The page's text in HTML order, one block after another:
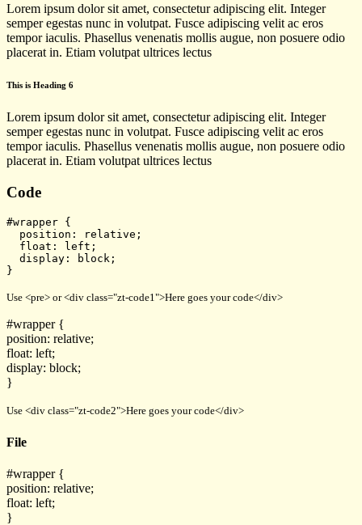
Lorem ipsum dolor sit amet, consectetur adipiscing elit. Integer
semper egestas nunc in volutpat. Fusce adipiscing velit ac eros
tempor iaculis. Phasellus venenatis mollis augue, non posuere odio
placerat in. Etiam volutpat ultrices lectus
This is Heading 6
Lorem ipsum dolor sit amet, consectetur adipiscing elit. Integer
semper egestas nunc in volutpat. Fusce adipiscing velit ac eros
tempor iaculis. Phasellus venenatis mollis augue, non posuere odio
placerat in. Etiam volutpat ultrices lectus
Code
#wrapper {
  position: relative;
  float: left;
  display: block;
}
Use <pre> or <div class="zt-code1">Here goes your code</div>
#wrapper {
position: relative;
float: left;
display: block;
}
Use <div class="zt-code2">Here goes your code</div>
File
#wrapper {
position: relative;
float: left;
}